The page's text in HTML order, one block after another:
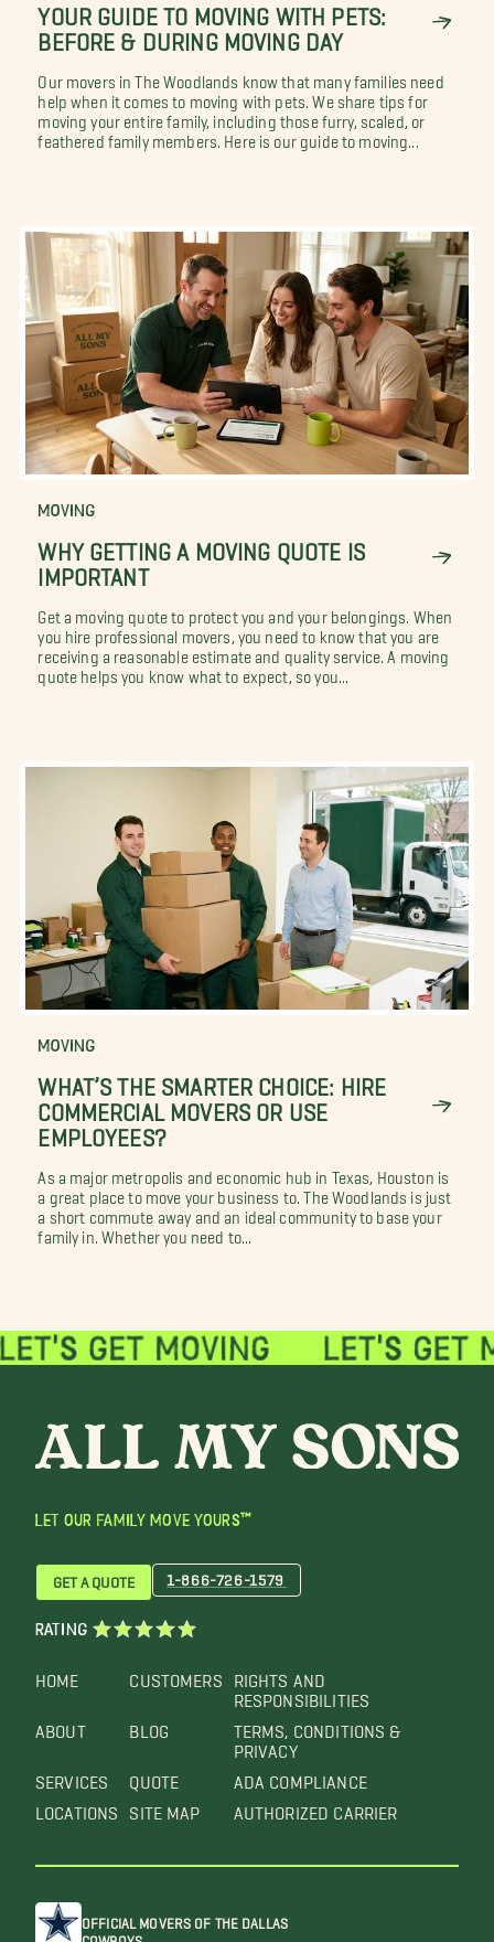
YOUR GUIDE TO MOVING WITH PETS:
BEFORE & DURING MOVING DAY
Our movers in The Woodlands know that many families need
help when it comes to moving with pets. We share tips for
moving your entire family, including those furry, scaled, or
feathered family members. Here is our guide to moving...
MOVING
WHY GETTING A MOVING QUOTE IS
IMPORTANT
Get a moving quote to protect you and your belongings. When
you hire professional movers, you need to know that you are
receiving a reasonable estimate and quality service. A moving
quote helps you know what to expect, so you...
MOVING
WHAT’S THE SMARTER CHOICE: HIRE
COMMERCIAL MOVERS OR USE
EMPLOYEES?
As a major metropolis and economic hub in Texas, Houston is
a great place to move your business to. The Woodlands is just
a short commute away and an ideal community to base your
family in. Whether you need to...
LET OUR FAMILY MOVE YOURS™
HOME
ABOUT
SERVICES
LOCATIONS
CUSTOMERS
BLOG
QUOTE
SITE MAP
RIGHTS AND
RESPONSIBILITIES
TERMS, CONDITIONS &
PRIVACY
ADA COMPLIANCE
AUTHORIZED CARRIER
GET A QUOTE 1-866-726-1579
RATING
OFFICIAL MOVERS OF THE DALLAS
COWBOYS